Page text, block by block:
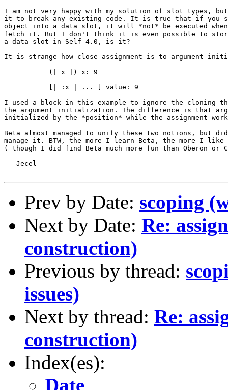
I am not very happy with my solution of slot types,
it to break any existing code. It is true that if you
object into a data slot, it will *not* be executed
fetch it. But I don't think it is even possible to
a data slot in Self 4.0, is it?
It is strange how close assignment is to argument
           (| x |) x: 9
           [| :x | ... ] value: 9
I used a block in this example to ignore the cloning
the argument initialization. The difference is that
initialized by the *position* while the assignment
Beta almost managed to unify these two notions, but
manage it. BTW, the more I learn Beta, the more I
( though I did find Beta much more fun than Oberon or
-- Jecel
Prev by Date: scoping
Next by Date: Re:
construction)
Previous by thread:
issues)
Next by thread: Re:
construction)
Index(es):
Date